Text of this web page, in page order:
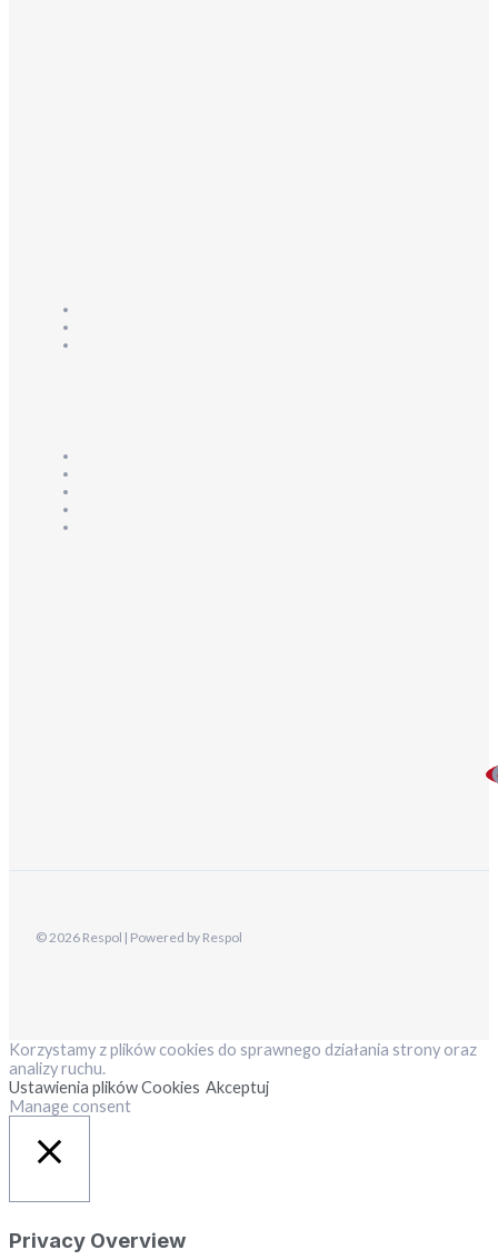
© 2026 Respol | Powered by Respol
Korzystamy z plików cookies do sprawnego działania strony oraz
analizy ruchu.
Ustawienia plików Cookies Akceptuj
Manage consent
Privacy Overview